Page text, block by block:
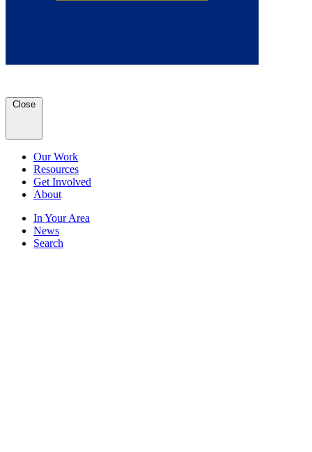
Close
Our Work
Resources
Get Involved
About
In Your Area
News
Search